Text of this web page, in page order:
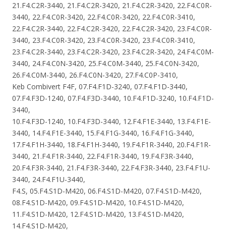
21.F4.C2R-3440, 21.F4.C2R-3420, 21.F4.C2R-3420, 22.F4.C0R-
3440, 22.F4.C0R-3420, 22.F4.C0R-3420, 22.F4.C0R-3410,
22.F4.C2R-3440, 22.F4.C2R-3420, 22.F4.C2R-3420, 23.F4.C0R-
3440, 23.F4.C0R-3420, 23.F4.C0R-3420, 23.F4.C0R-3410,
23.F4.C2R-3440, 23.F4.C2R-3420, 23.F4.C2R-3420, 24.F4.C0M-
3440, 24.F4.C0N-3420, 25.F4.C0M-3440, 25.F4.C0N-3420,
26.F4.C0M-3440, 26.F4.C0N-3420, 27.F4.C0P-3410,
Keb Combivert F4F, 07.F4.F1D-3240, 07.F4.F1D-3440,
07.F4.F3D-1240, 07.F4.F3D-3440, 10.F4.F1D-3240, 10.F4.F1D-
3440,
10.F4.F3D-1240, 10.F4.F3D-3440, 12.F4.F1E-3440, 13.F4.F1E-
3440, 14.F4.F1E-3440, 15.F4.F1G-3440, 16.F4.F1G-3440,
17.F4.F1H-3440, 18.F4.F1H-3440, 19.F4.F1R-3440, 20.F4.F1R-
3440, 21.F4.F1R-3440, 22.F4.F1R-3440, 19.F4.F3R-3440,
20.F4.F3R-3440, 21.F4.F3R-3440, 22.F4.F3R-3440, 23.F4.F1U-
3440, 24.F4.F1U-3440,
F4.S, 05.F4.S1D-M420, 06.F4.S1D-M420, 07.F4.S1D-M420,
08.F4.S1D-M420, 09.F4.S1D-M420, 10.F4.S1D-M420,
11.F4.S1D-M420, 12.F4.S1D-M420, 13.F4.S1D-M420,
14.F4.S1D-M420,